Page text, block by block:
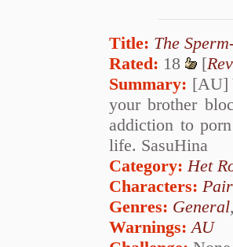
Title: The
Rated: 18 [
Summary: [AU]
your brother
addiction to
life. SasuHina
Category: Het
Characters:
Genres: General
Warnings:AU